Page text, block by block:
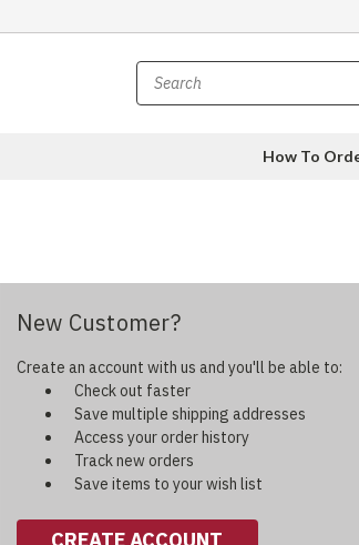
How To
New Customer?
Create an account with us and you'll be able to:
Check out faster
Save multiple shipping addresses
Access your order history
Track new orders
Save items to your wish list